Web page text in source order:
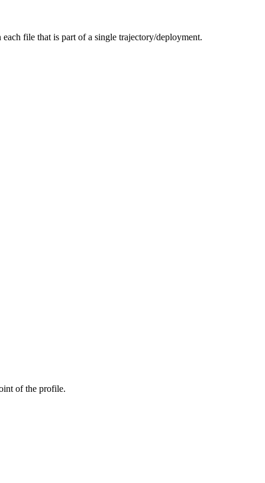
file that is part of a single trajectory/deployment.
of the profile.